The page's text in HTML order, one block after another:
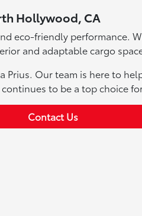
Hollywood, CA
eco-friendly performance.
and adaptable cargo
Our team is here to
to be a top choice
Contact Us